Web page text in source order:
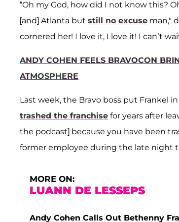
“Oh my God, how did I not know this?
[and] Atlanta but still no excuse man,"
cornered her! I love it, I love it! I can’t
ANDY COHEN FEELS BRAVOCON
ATMOSPHERE
Last week, the Bravo boss put Frankel
trashed the franchise for years after
the podcast] because you have been
former employee during the late night
MORE ON:
LUANN DE LESSEPS
Andy Cohen Calls Out Bethenny